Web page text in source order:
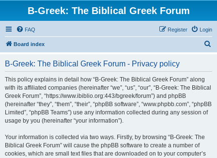
B-Greek: The Biblical Greek Forum
FAQ Login
Register
Board index
B-Greek: The Biblical Greek Forum - Privacy policy
This policy explains in detail how “B-Greek: The Biblical Greek Forum” along
with its affiliated companies (hereinafter “we”, “us”, “our”, “B-Greek: The Biblical
Greek Forum”, “https://www.ibiblio.org:443/bgreek/forum”) and phpBB
(hereinafter “they”, “them”, “their”, “phpBB software”, “www.phpbb.com”, “phpBB
Limited”, “phpBB Teams”) use any information collected during any session of
usage by you (hereinafter “your information”).
Your information is collected via two ways. Firstly, by browsing “B-Greek: The
Biblical Greek Forum” will cause the phpBB software to create a number of
cookies, which are small text files that are downloaded on to your computer’s